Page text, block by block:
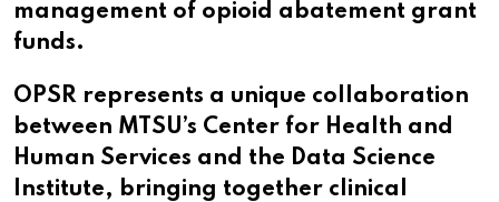
management of opioid abatement grant
funds.
OPSR represents a unique collaboration
between MTSU’s Center for Health and
Human Services and the Data Science
Institute, bringing together clinical